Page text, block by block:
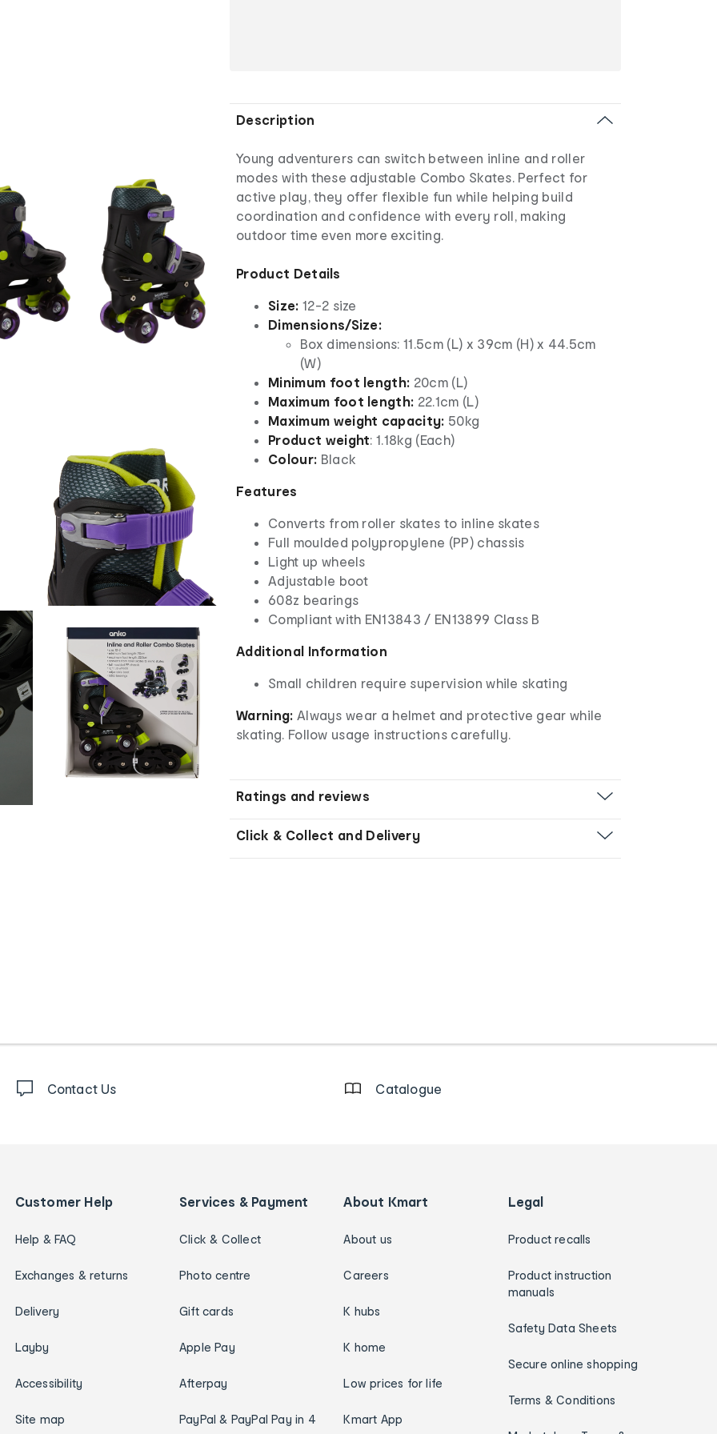
Description
Young adventurers can switch between inline and roller
modes with these adjustable Combo Skates. Perfect for
active play, they offer flexible fun while helping build
coordination and confidence with every roll, making
outdoor time even more exciting.
Product Details
Size: 12-2 size
Dimensions/Size:
Box dimensions: 11.5cm (L) x 39cm (H) x 44.5cm
(W)
Minimum foot length: 20cm (L)
Maximum foot length: 22.1cm (L)
Maximum weight capacity: 50kg
Product weight: 1.18kg (Each)
Colour: Black
Features
Converts from roller skates to inline skates
Full moulded polypropylene (PP) chassis
Light up wheels
Adjustable boot
608z bearings
Compliant with EN13843 / EN13899 Class B
Additional Information
Small children require supervision while skating
Warning: Always wear a helmet and protective gear while
skating. Follow usage instructions carefully.
Ratings and reviews
Click & Collect and Delivery
Contact Us Catalogue
Customer Help
Help & FAQ
Exchanges & returns
Delivery
Layby
Accessibility
Site map
Services & Payment
Click & Collect
Photo centre
Gift cards
Apple Pay
Afterpay
PayPal & PayPal Pay in 4
About Kmart
About us
Careers
K hubs
K home
Low prices for life
Kmart App
Legal
Product recalls
Product instruction
manuals
Safety Data Sheets
Secure online shopping
Terms & Conditions